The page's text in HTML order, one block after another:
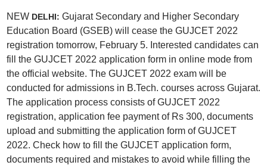
NEW DELHI: Gujarat Secondary and Higher Secondary
Education Board (GSEB) will cease the GUJCET 2022
registration tomorrow, February 5. Interested candidates can
fill the GUJCET 2022 application form in online mode from
the official website. The GUJCET 2022 exam will be
conducted for admissions in B.Tech. courses across Gujarat.
The application process consists of GUJCET 2022
registration, application fee payment of Rs 300, documents
upload and submitting the application form of GUJCET
2022. Check how to fill the GUJCET application form,
documents required and mistakes to avoid while filling the